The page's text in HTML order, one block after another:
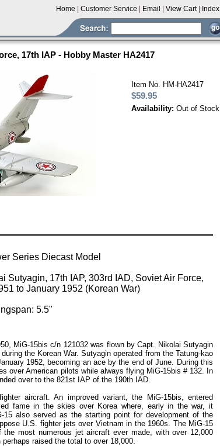
Home Customer Service Email View Cart Index
17th IAP - Hobby Master HA2417
Item No. HM-HA2417
$59.95
Availability: Out of Stock
Series Diecast Model
Sutyagin, 17th IAP, 303rd IAD, Soviet Air Force,
to January 1952 (Korean War)
5.5"
MiG-15bis c/n 121032 was flown by Capt. Nikolai Sutyagin
the Korean War. Sutyagin operated from the Tatung-kao
1952, becoming an ace by the end of June. During this
over American pilots while always flying MiG-15bis # 132. In
over to the 821st IAP of the 190th IAD.
aircraft. An improved variant, the MiG-15bis, entered
fame in the skies over Korea where, early in the war, it
15 also served as the starting point for development of the
U.S. fighter jets over Vietnam in the 1960s. The MiG-15
most numerous jet aircraft ever made, with over 12,000
raised the total to over 18,000.